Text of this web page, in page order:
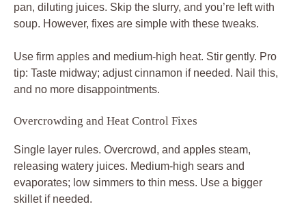
pan, diluting juices. Skip the slurry, and you’re left with
soup. However, fixes are simple with these tweaks.
Use firm apples and medium-high heat. Stir gently. Pro
tip: Taste midway; adjust cinnamon if needed. Nail this,
and no more disappointments.
Overcrowding and Heat Control Fixes
Single layer rules. Overcrowd, and apples steam,
releasing watery juices. Medium-high sears and
evaporates; low simmers to thin mess. Use a bigger
skillet if needed.